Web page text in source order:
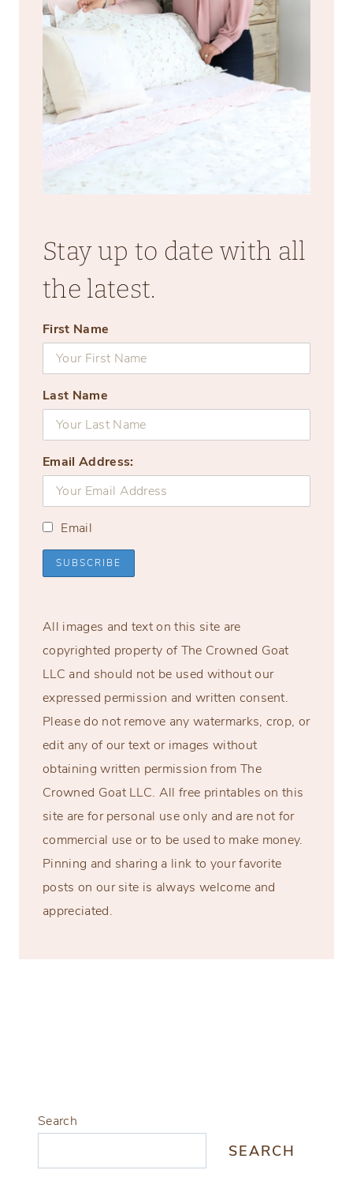
Stay up to date with all
the latest.
First Name
Last Name
Email Address:
Email
All images and text on this site are
copyrighted property of The Crowned Goat
LLC and should not be used without our
expressed permission and written consent.
Please do not remove any watermarks, crop, or
edit any of our text or images without
obtaining written permission from The
Crowned Goat LLC. All free printables on this
site are for personal use only and are not for
commercial use or to be used to make money.
Pinning and sharing a link to your favorite
posts on our site is always welcome and
appreciated.
Search
SEARCH